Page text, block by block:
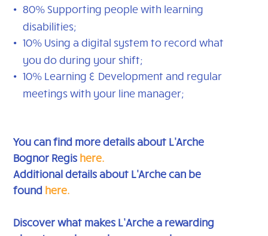
80% Supporting people with learning
disabilities;
10% Using a digital system to record what
you do during your shift;
10% Learning & Development and regular
meetings with your line manager;
You can find more details about L'Arche
Bognor Regis here.
Additional details about L'Arche can be
found here.
Discover what makes L’Arche a rewarding